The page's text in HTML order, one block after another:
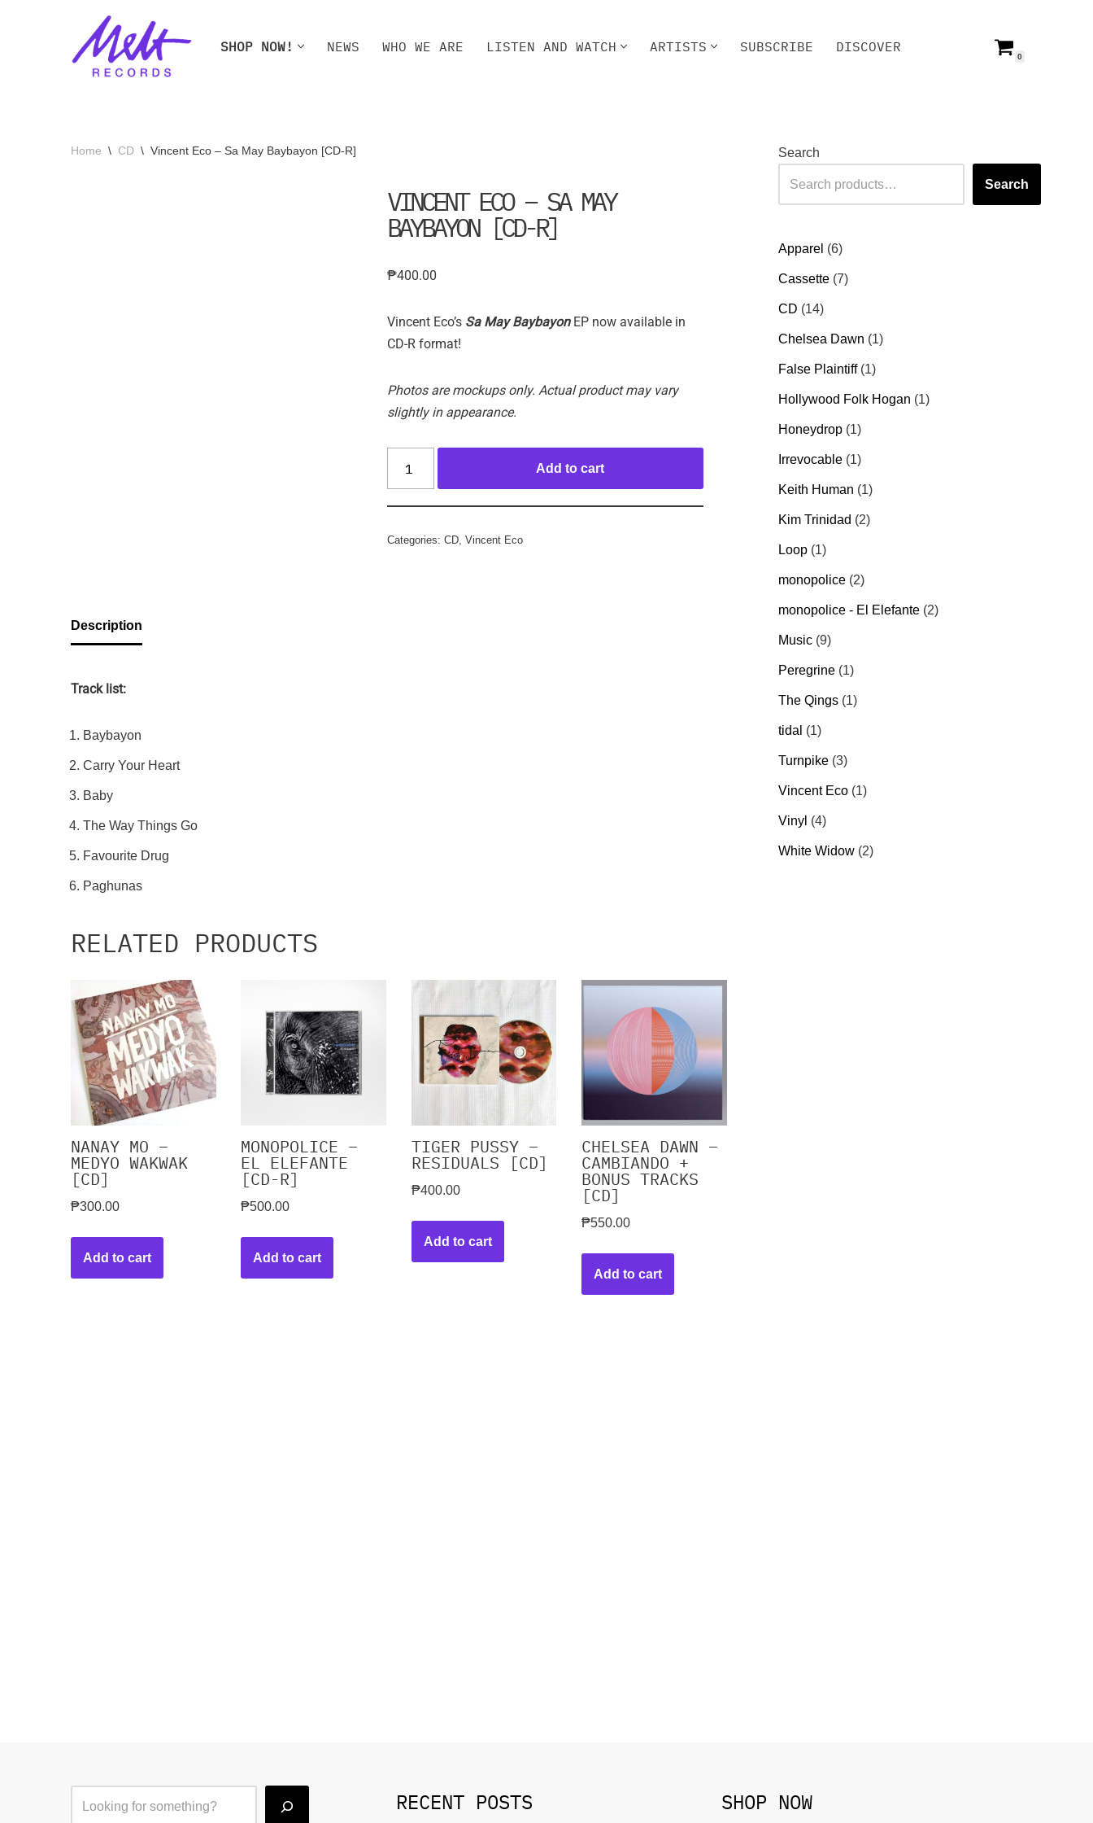
SHOP NOW! NEWS WHO WE ARE LISTEN AND WATCH ARTISTS SUBSCRIBE DISCOVER
0
Home \ CD \ Vincent Eco – Sa May Baybayon [CD-R]
VINCENT ECO – SA MAY
BAYBAYON [CD-R]
₱400.00
Vincent Eco’s Sa May BaybayonEP now available in
CD-R format!
Photos are mockups only. Actual product may vary
slightly in appearance.
Add to cart
Categories: CD, Vincent Eco
Description
Track list:
Baybayon
Carry Your Heart
Baby
The Way Things Go
Favourite Drug
Paghunas
RELATED PRODUCTS
NANAY MO –
MEDYO WAKWAK
[CD]
₱300.00
Add to cart
MONOPOLICE –
EL ELEFANTE
[CD-R]
₱500.00
Add to cart
TIGER PUSSY –
RESIDUALS [CD]
₱400.00
Add to cart
CHELSEA DAWN –
CAMBIANDO +
BONUS TRACKS
[CD]
₱550.00
Add to cart
Search
Search
Apparel 6
Cassette 7
CD 14
Chelsea Dawn 1
False Plaintiff 1
Hollywood Folk Hogan 1
Honeydrop 1
Irrevocable 1
Keith Human 1
Kim Trinidad 2
Loop 1
monopolice 2
monopolice - El Elefante 2
Music 9
Peregrine 1
The Qings 1
tidal 1
Turnpike 3
Vincent Eco 1
Vinyl 4
White Widow 2
RECENT POSTS SHOP NOW